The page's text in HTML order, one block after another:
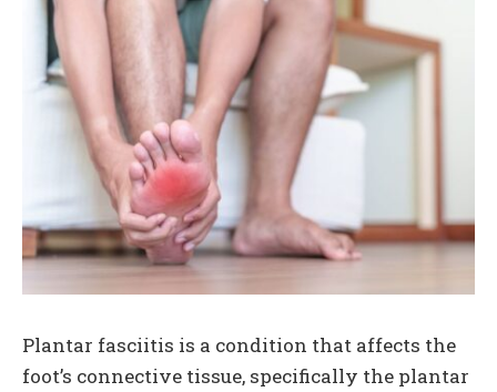
Plantar fasciitis is a condition that affects the
foot’s connective tissue, specifically the plantar